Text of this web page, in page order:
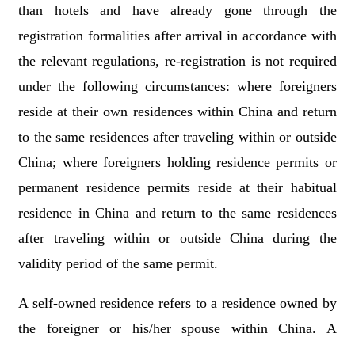
than hotels and have already gone through the
registration formalities after arrival in accordance with
the relevant regulations, re-registration is not required
under the following circumstances: where foreigners
reside at their own residences within China and return
to the same residences after traveling within or outside
China; where foreigners holding residence permits or
permanent residence permits reside at their habitual
residence in China and return to the same residences
after traveling within or outside China during the
validity period of the same permit.
A self-owned residence refers to a residence owned by
the foreigner or his/her spouse within China. A